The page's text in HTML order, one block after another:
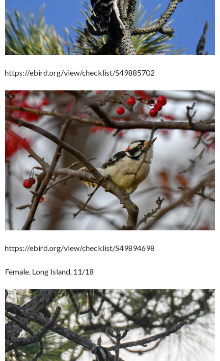
https://ebird.org/view/checklist/S49885702
https://ebird.org/view/checklist/S49894698
Female. Long Island. 11/18